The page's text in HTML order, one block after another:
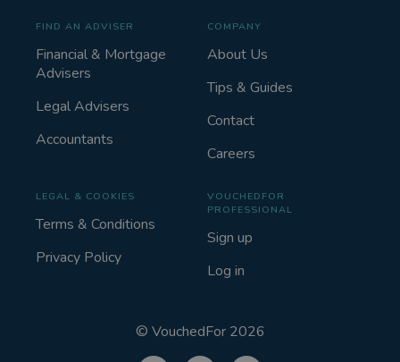
FIND AN ADVISER
Financial & Mortgage
Advisers
Legal Advisers
Accountants
COMPANY
About Us
Tips & Guides
Contact
Careers
LEGAL & COOKIES
Terms & Conditions
Privacy Policy
VOUCHEDFOR
PROFESSIONAL
Sign up
Log in
© VouchedFor 2026